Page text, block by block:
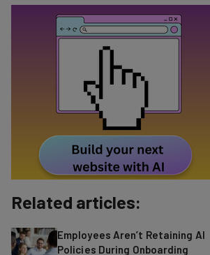
Related articles:
Policies During Onboarding
Amazon, one of the world's most powerful